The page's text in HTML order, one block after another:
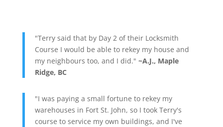
"Terry said that by Day 2 of their Locksmith
Course I would be able to rekey my house and
my neighbours too, and I did." ~A.J., Maple
Ridge, BC
"I was paying a small fortune to rekey my
warehouses in Fort St. John, so I took Terry's
course to service my own buildings, and I've